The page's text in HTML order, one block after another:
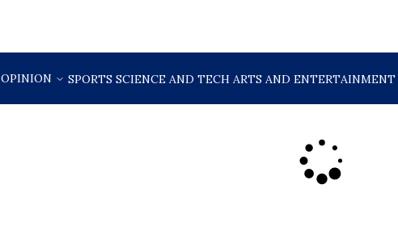
OPINION SPORTS SCIENCE AND TECH ARTS AND ENTERTAINMENT